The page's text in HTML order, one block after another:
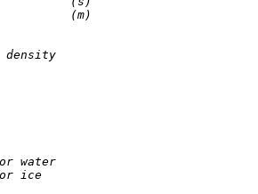
(m)
density
water
ice